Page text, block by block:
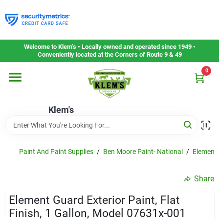
to
content
Welcome to Klem’s • Locally owned and operated since 1949 •
Conveniently located at the Corners of Route 9 & 49
Klem's
0
Home
Departments
Gift Cards
Service & Repair
Paint And Paint Supplies / Ben Moore Paint- National / Element
Share
Element Guard Exterior Paint, Flat
Finish, 1 Gallon, Model 07631x-001